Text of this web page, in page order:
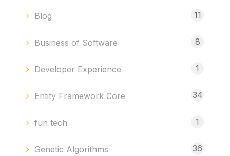
Blog 11
Business of Software 8
Developer Experience 1
Entity Framework Core 34
fun tech 1
Genetic Algorithms 36